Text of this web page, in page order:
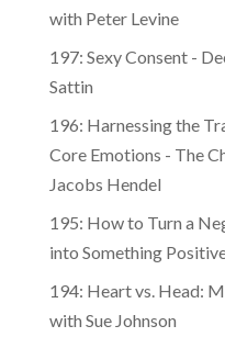
with Peter Levine
197: Sexy Consent -
Sattin
196: Harnessing the
Core Emotions - The
Jacobs Hendel
195: How to Turn a
into Something
194: Heart vs. Head:
with Sue Johnson